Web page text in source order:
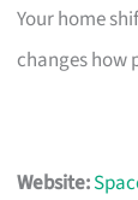
Your home
changes how
Website: